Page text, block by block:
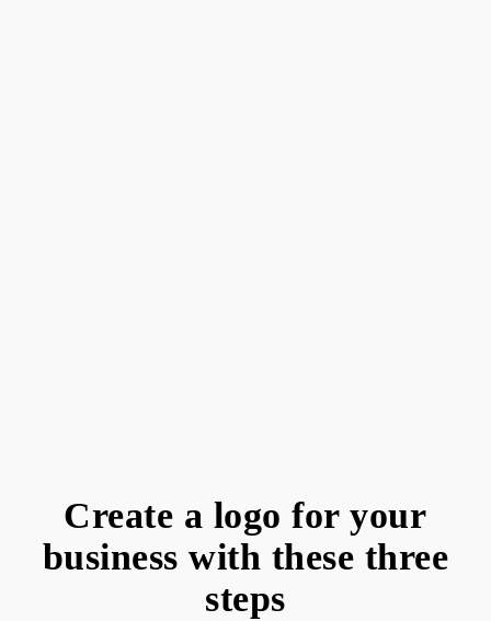
Create a logo for your
business with these three
steps